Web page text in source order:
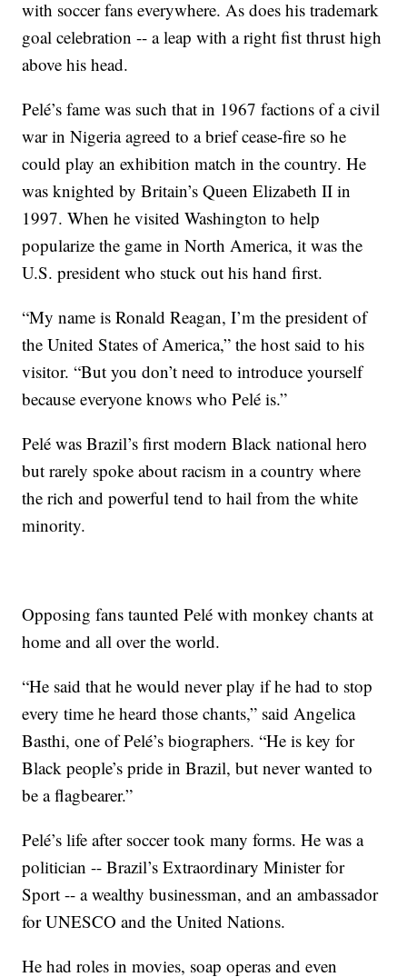
with soccer fans everywhere. As does his trademark
goal celebration -- a leap with a right fist thrust high
above his head.
Pelé’s fame was such that in 1967 factions of a civil
war in Nigeria agreed to a brief cease-fire so he
could play an exhibition match in the country. He
was knighted by Britain’s Queen Elizabeth II in
1997. When he visited Washington to help
popularize the game in North America, it was the
U.S. president who stuck out his hand first.
“My name is Ronald Reagan, I’m the president of
the United States of America,” the host said to his
visitor. “But you don’t need to introduce yourself
because everyone knows who Pelé is.”
Pelé was Brazil’s first modern Black national hero
but rarely spoke about racism in a country where
the rich and powerful tend to hail from the white
minority.
Opposing fans taunted Pelé with monkey chants at
home and all over the world.
“He said that he would never play if he had to stop
every time he heard those chants,” said Angelica
Basthi, one of Pelé’s biographers. “He is key for
Black people’s pride in Brazil, but never wanted to
be a flagbearer.”
Pelé’s life after soccer took many forms. He was a
politician -- Brazil’s Extraordinary Minister for
Sport -- a wealthy businessman, and an ambassador
for UNESCO and the United Nations.
He had roles in movies, soap operas and even